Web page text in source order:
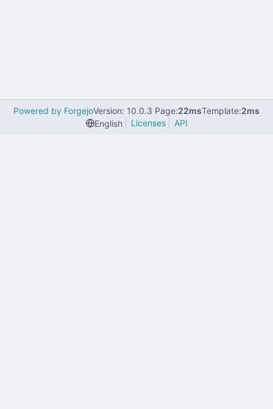
Powered by ForgejoVersion: 10.0.3 Page:22msTemplate:2ms
English
Licenses API